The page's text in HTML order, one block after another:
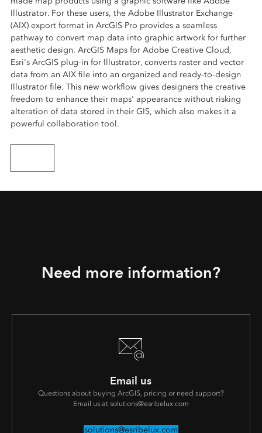
Illustrator. For these users, the Adobe Illustrator Exchange
(AIX) export format in ArcGIS Pro provides a seamless
pathway to convert map data into graphic artwork for further
aesthetic design. ArcGIS Maps for Adobe Creative Cloud,
Esri's ArcGIS plug-in for Illustrator, converts raster and vector
data from an AIX file into an organized and ready-to-design
Illustrator file. This new workflow gives designers the creative
freedom to enhance their maps' appearance without risking
alteration of data stored in their GIS, which also makes it a
powerful collaboration tool.
Learn more
Need more information?
Email us
Questions about buying ArcGIS, pricing or need support?
Email us at solutions@esribelux.com
solutions@esribelux.com